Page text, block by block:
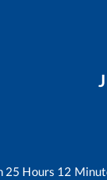
25 Hours 12